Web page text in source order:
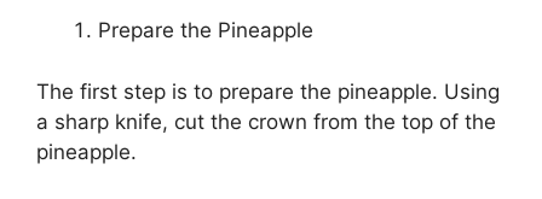
Prepare the Pineapple
The first step is to prepare the pineapple. Using
a sharp knife, cut the crown from the top of the
pineapple.